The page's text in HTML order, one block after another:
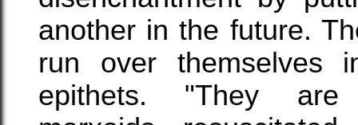
another in the future.
run over themselves
epithets. "They are